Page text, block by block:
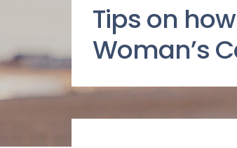
Tips on
Woman’s